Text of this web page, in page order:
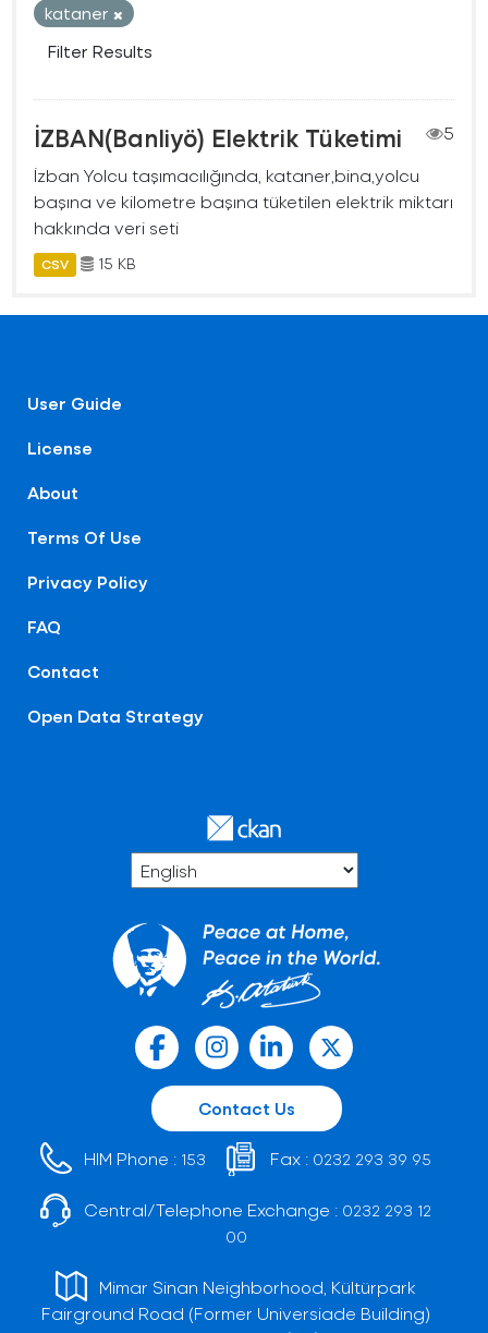
kataner
Filter Results
İZBAN(Banliyö) Elektrik Tüketimi
5
İzban Yolcu taşımacılığında, kataner,bina,yolcu
başına ve kilometre başına tüketilen elektrik miktarı
hakkında veri seti
CSV 15 KB
User Guide
License
About
Terms Of Use
Privacy Policy
FAQ
Contact
Open Data Strategy
Contact Us
HIM Phone : 153 Fax : 0232 293 39 95
Central/Telephone Exchange : 0232 293 12
00
Mimar Sinan Neighborhood, Kültürpark
Fairground Road (Former Universiade Building)